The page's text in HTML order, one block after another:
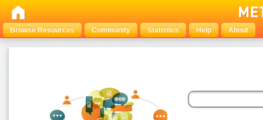
Browse Resources Community Statistics Help About